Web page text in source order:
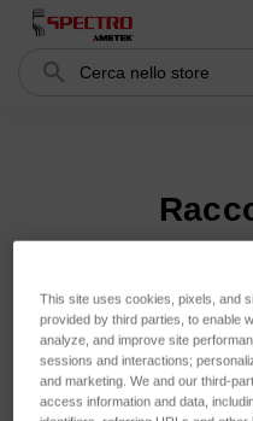
Cerca Search
This site uses cookies, pixels, and
provided by third parties, to enable
analyze, and improve site
sessions and interactions;
and marketing. We and our third-
access information and data,